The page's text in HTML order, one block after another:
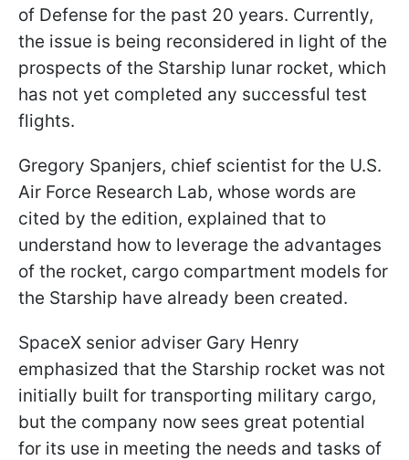
of Defense for the past 20 years. Currently,
the issue is being reconsidered in light of the
prospects of the Starship lunar rocket, which
has not yet completed any successful test
flights.
Gregory Spanjers, chief scientist for the U.S.
Air Force Research Lab, whose words are
cited by the edition, explained that to
understand how to leverage the advantages
of the rocket, cargo compartment models for
the Starship have already been created.
SpaceX senior adviser Gary Henry
emphasized that the Starship rocket was not
initially built for transporting military cargo,
but the company now sees great potential
for its use in meeting the needs and tasks of